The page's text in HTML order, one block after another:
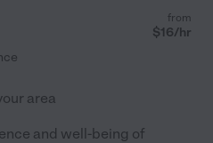
from
$16/hr
area
and well-being of